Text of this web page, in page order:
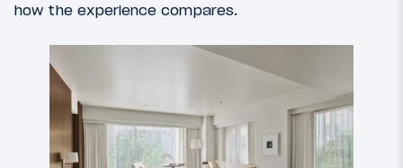
how the experience compares.